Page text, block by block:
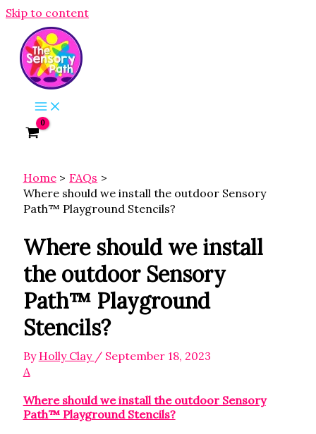
Skip to content
Home
FAQs
Where should we install the outdoor Sensory
Path™ Playground Stencils?
Where should we install
the outdoor Sensory
Path™ Playground
Stencils?
By Holly Clay / September 18, 2023
A
Where should we install the outdoor Sensory
Path™ Playground Stencils?